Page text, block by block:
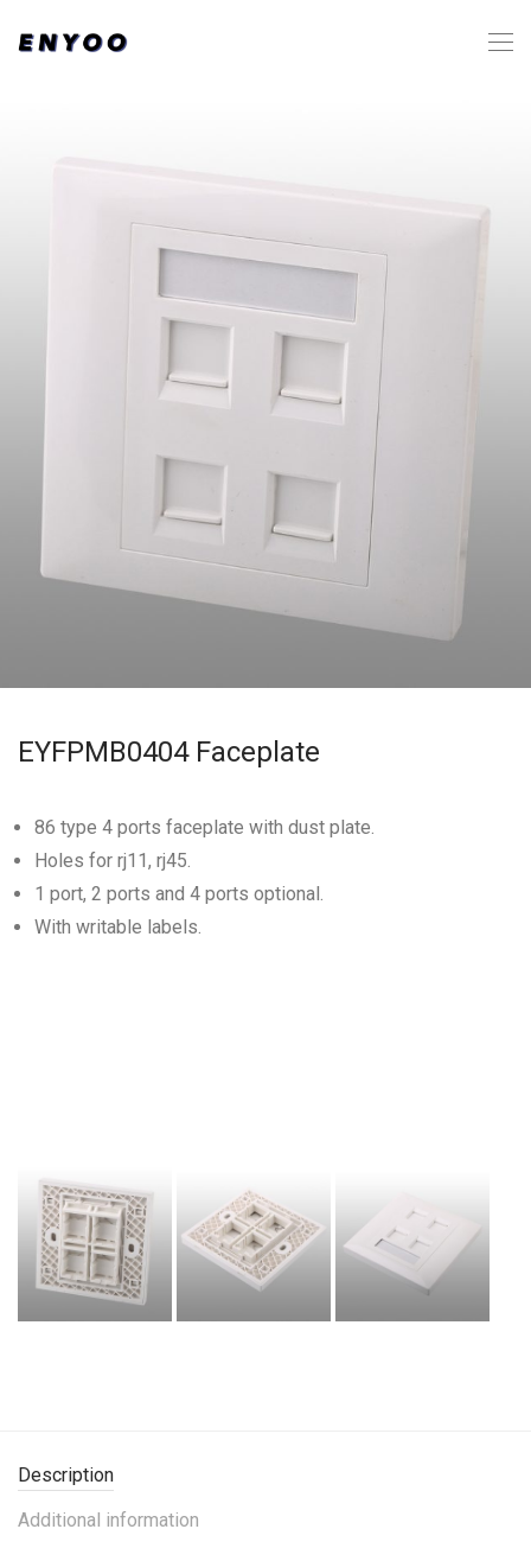
EYFPMB0404 Faceplate
86 type 4 ports faceplate with dust plate.
Holes for rj11, rj45.
1 port, 2 ports and 4 ports optional.
With writable labels.
Description
Additional information